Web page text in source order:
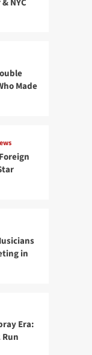
Made
in
Era:
Run